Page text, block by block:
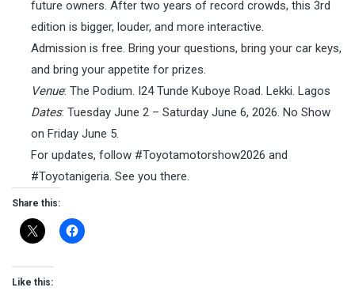
future owners. After two years of record crowds, this 3rd
edition is bigger, louder, and more interactive.
Admission is free. Bring your questions, bring your car keys,
and bring your appetite for prizes.
Venue: The Podium. I24 Tunde Kuboye Road. Lekki. Lagos
Dates: Tuesday June 2 – Saturday June 6, 2026. No Show
on Friday June 5.
For updates, follow #Toyotamotorshow2026 and
#Toyotanigeria. See you there.
Share this:
Like this: